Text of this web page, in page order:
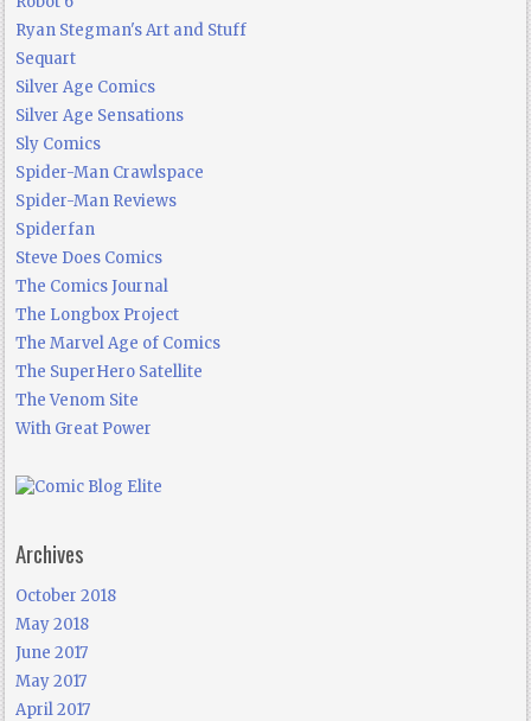
Ryan Stegman's Art and Stuff
Sequart
Silver Age Comics
Silver Age Sensations
Sly Comics
Spider-Man Crawlspace
Spider-Man Reviews
Spiderfan
Steve Does Comics
The Comics Journal
The Longbox Project
The Marvel Age of Comics
The SuperHero Satellite
The Venom Site
With Great Power
Archives
October 2018
May 2018
June 2017
May 2017
April 2017